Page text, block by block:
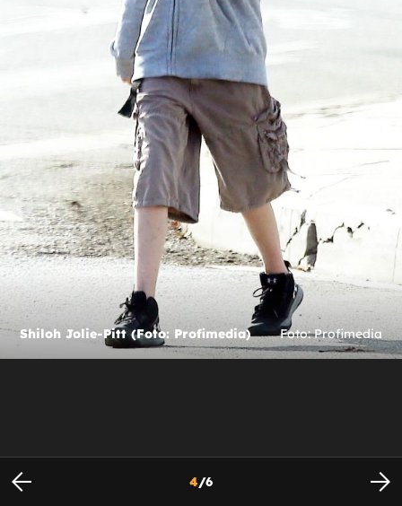
Shiloh Jolie-Pitt (Foto: Profimedia) Foto: Profimedia
4/6